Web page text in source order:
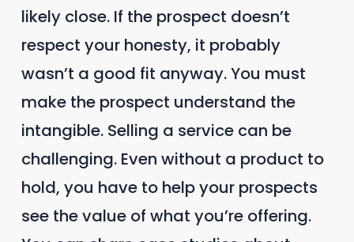
likely close. If the prospect doesn’t
respect your honesty, it probably
wasn’t a good fit anyway. You must
make the prospect understand the
intangible. Selling a service can be
challenging. Even without a product to
hold, you have to help your prospects
see the value of what you’re offering.